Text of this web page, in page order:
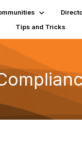
Tips and Tricks